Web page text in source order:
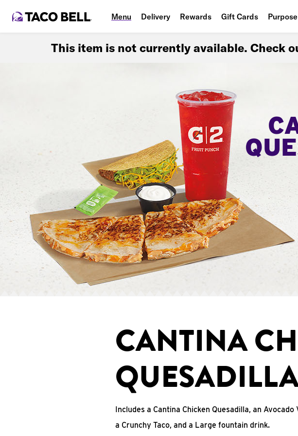
Menu Delivery Rewards Gift Cards Purpose
This item is not currently available. Check
CANTINA
Includes a Cantina Chicken Quesadilla, an
a Crunchy Taco, and a Large fountain drink.